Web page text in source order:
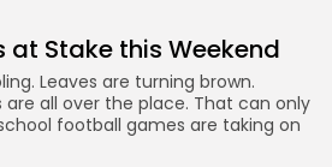
at Stake this Weekend
Leaves are turning brown.
are all over the place. That can only
football games are taking on